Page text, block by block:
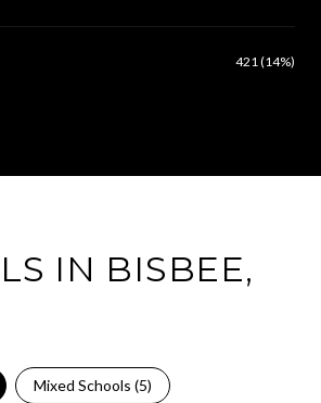
421 (14%)
IN BISBEE,
Mixed Schools (5)